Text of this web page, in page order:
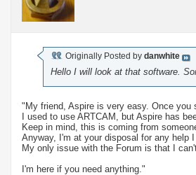
Originally Posted by danwhite
Hello I will look at that software.
"My friend, Aspire is very easy. Once you
I used to use ARTCAM, but Aspire has
Keep in mind, this is coming from
Anyway, I'm at your disposal for any help I
My only issue with the Forum is that I
I'm here if you need anything."